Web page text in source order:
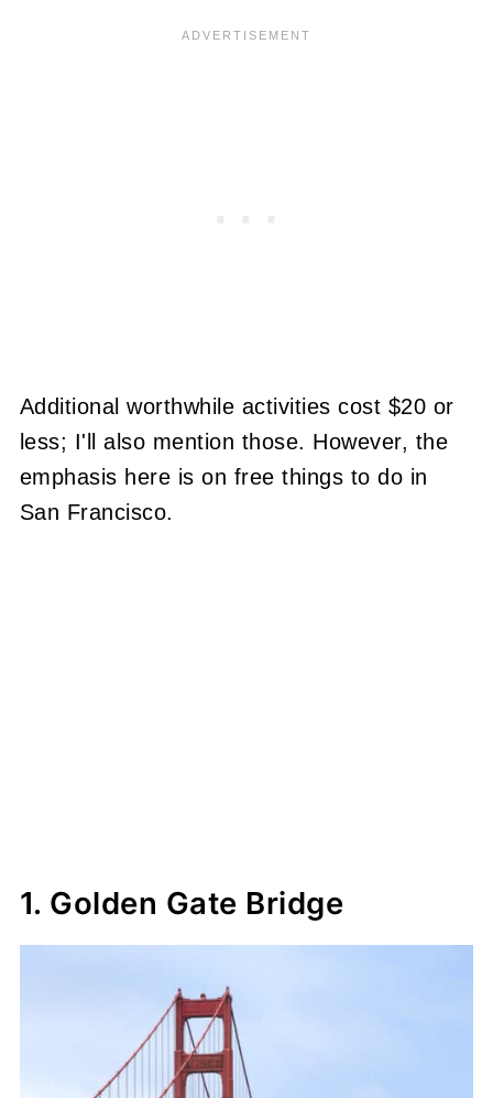
Additional worthwhile activities cost $20 or
less; I'll also mention those. However, the
emphasis here is on free things to do in
San Francisco.
1. Golden Gate Bridge